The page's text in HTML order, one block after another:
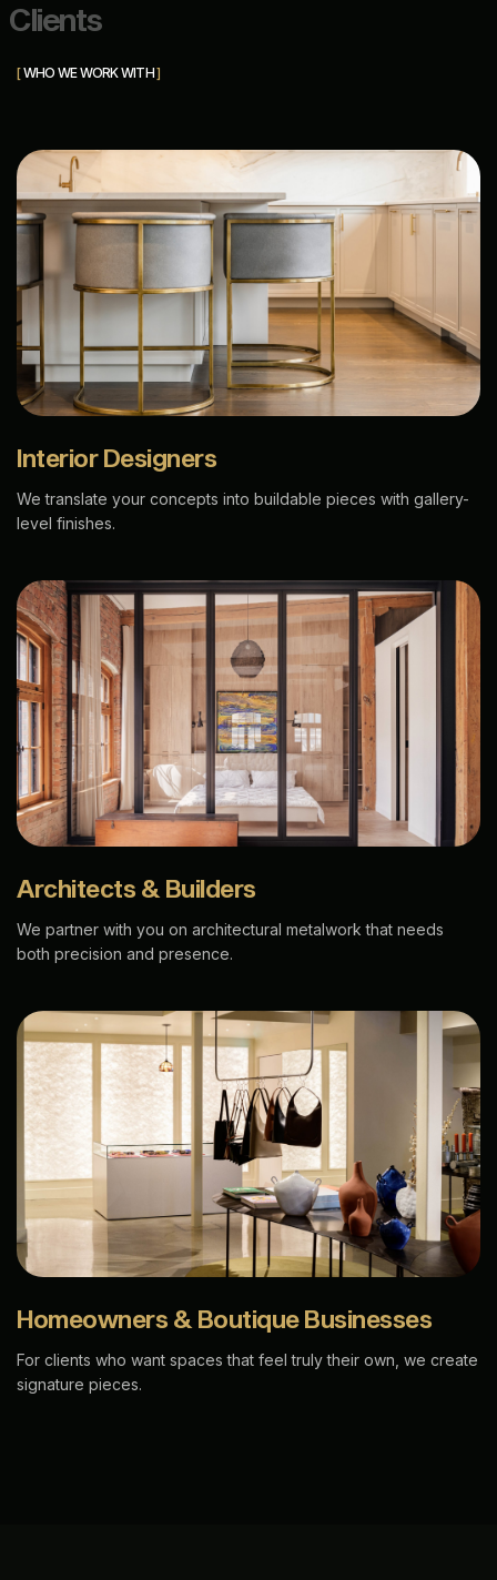
Clients
[WHO WE WORK WITH]
Interior Designers
We translate your concepts into buildable pieces with gallery-
level finishes.
Architects & Builders
We partner with you on architectural metalwork that needs
both precision and presence.
Homeowners & Boutique Businesses
For clients who want spaces that feel truly their own, we create
signature pieces.